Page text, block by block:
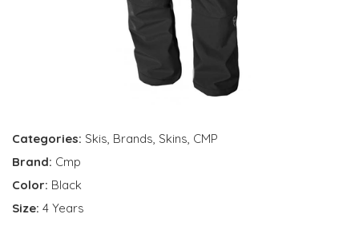
Categories: Skis, Brands, Skins, CMP
Brand: Cmp
Color: Black
Size: 4 Years